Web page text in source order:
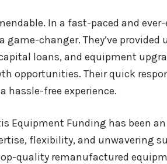
In a fast-paced and
game-changer. They’ve
loans, and equipment
opportunities. Their quick
hassle-free experience.
Equipment Funding has been
flexibility, and unwavering
quality remanufactured